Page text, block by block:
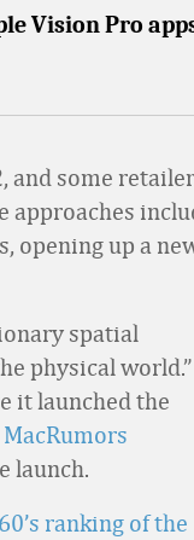
Vision Pro
and some
approaches
opening up a
spatial
physical world.”
it launched the
MacRumors
launch.
ranking of the